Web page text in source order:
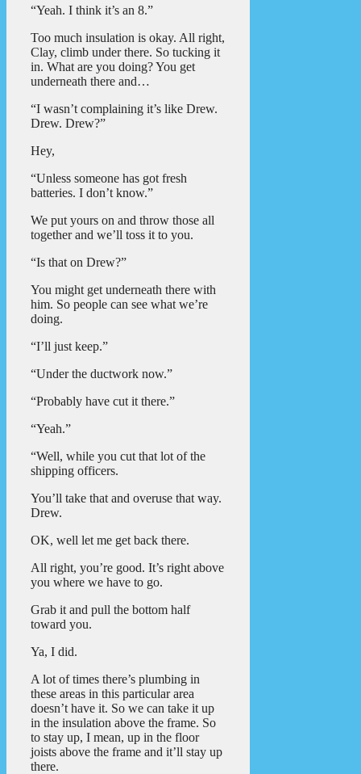
“Yeah. I think it’s an 8.”
Too much insulation is okay. All right,
Clay, climb under there. So tucking it
in. What are you doing? You get
underneath there and…
“I wasn’t complaining it’s like Drew.
Drew. Drew?”
Hey,
“Unless someone has got fresh
batteries. I don’t know.”
We put yours on and throw those all
together and we’ll toss it to you.
“Is that on Drew?”
You might get underneath there with
him. So people can see what we’re
doing.
“I’ll just keep.”
“Under the ductwork now.”
“Probably have cut it there.”
“Yeah.”
“Well, while you cut that lot of the
shipping officers.
You’ll take that and overuse that way.
Drew.
OK, well let me get back there.
All right, you’re good. It’s right above
you where we have to go.
Grab it and pull the bottom half
toward you.
Ya, I did.
A lot of times there’s plumbing in
these areas in this particular area
doesn’t have it. So we can take it up
in the insulation above the frame. So
to stay up, I mean, up in the floor
joists above the frame and it’ll stay up
there.